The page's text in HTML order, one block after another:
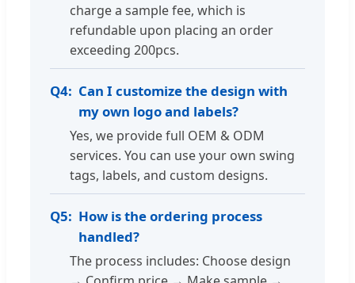
charge a sample fee, which is
refundable upon placing an order
exceeding 200pcs.
Q4: Can I customize the design with
my own logo and labels?
Yes, we provide full OEM & ODM
services. You can use your own swing
tags, labels, and custom designs.
Q5: How is the ordering process
handled?
The process includes: Choose design